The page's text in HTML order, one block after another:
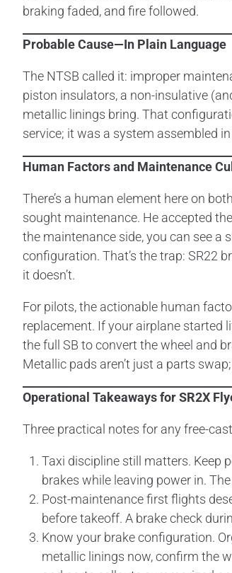
braking faded, and fire followed.
Probable Cause—In Plain Language
The NTSB called it: improper
piston insulators, a non-insulative
metallic linings bring. That
service; it was a system assembled
Human Factors and Maintenance
There’s a human element here on
sought maintenance. He accepted
the maintenance side, you can see
configuration. That’s the trap: SR22
it doesn’t.
For pilots, the actionable human
replacement. If your airplane started
the full SB to convert the wheel and
Metallic pads aren’t just a parts
Operational Takeaways for SR2X
Three practical notes for any free-
Taxi discipline still matters. Keep
brakes while leaving power in.
Post-maintenance first flights
before takeoff. A brake check
Know your brake configuration.
metallic linings now, confirm the